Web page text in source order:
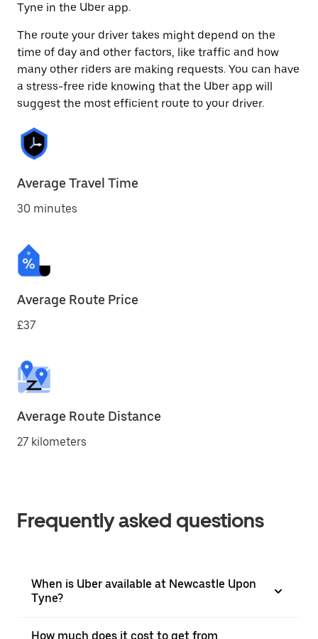
Tyne in the Uber app.
The route your driver takes might depend on the
time of day and other factors, like traffic and how
many other riders are making requests. You can have
a stress-free ride knowing that the Uber app will
suggest the most efficient route to your driver.
Average Travel Time
30 minutes
Average Route Price
£37
Average Route Distance
27 kilometers
Frequently asked questions
When is Uber available at Newcastle Upon
Tyne?
How much does it cost to get from